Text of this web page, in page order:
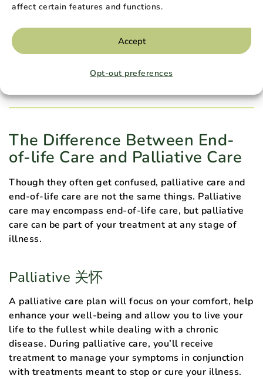
affect certain features and functions.
Accept
Opt-out preferences
physical symptoms, a palliative care team can work
social, and spiritual needs.
plan. They can take advantage of resources including
The Difference Between End-
of-life Care and Palliative Care
Though they often get confused, palliative care and
end-of-life care are not the same things. Palliative
care may encompass end-of-life care, but palliative
care can be part of your treatment at any stage of
illness.
Palliative 关怀
A palliative care plan will focus on your comfort, help
enhance your well-being and allow you to live your
life to the fullest while dealing with a chronic
disease. During palliative care, you’ll receive
treatment to manage your symptoms in conjunction
with treatments meant to stop or cure your illness.